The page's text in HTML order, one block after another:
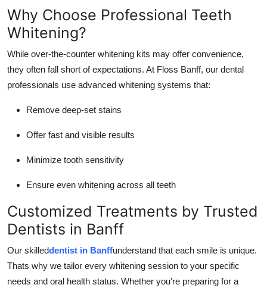
How To
Support Number
Why Choose Professional Teeth
Whitening?
While over-the-counter whitening kits may offer convenience,
they often fall short of expectations. At Floss Banff, our dental
professionals use advanced whitening systems that:
Remove deep-set stains
Offer fast and visible results
Minimize tooth sensitivity
Ensure even whitening across all teeth
Customized Treatments by Trusted
Dentists in Banff
Our skilleddentist in Banffunderstand that each smile is unique.
Thats why we tailor every whitening session to your specific
needs and oral health status. Whether you're preparing for a